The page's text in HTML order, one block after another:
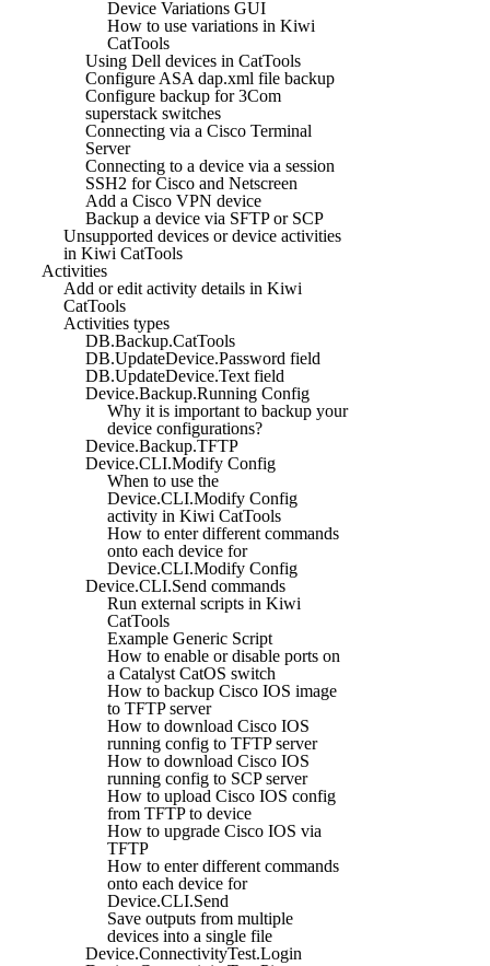
Device Variations GUI
How to use variations in Kiwi
CatTools
Using Dell devices in CatTools
Configure ASA dap.xml file backup
Configure backup for 3Com
superstack switches
Connecting via a Cisco Terminal
Server
Connecting to a device via a session
SSH2 for Cisco and Netscreen
Add a Cisco VPN device
Backup a device via SFTP or SCP
Unsupported devices or device activities
in Kiwi CatTools
Activities
Add or edit activity details in Kiwi
CatTools
Activities types
DB.Backup.CatTools
DB.UpdateDevice.Password field
DB.UpdateDevice.Text field
Device.Backup.Running Config
Why it is important to backup your
device configurations?
Device.Backup.TFTP
Device.CLI.Modify Config
When to use the
Device.CLI.Modify Config
activity in Kiwi CatTools
How to enter different commands
onto each device for
Device.CLI.Modify Config
Device.CLI.Send commands
Run external scripts in Kiwi
CatTools
Example Generic Script
How to enable or disable ports on
a Catalyst CatOS switch
How to backup Cisco IOS image
to TFTP server
How to download Cisco IOS
running config to TFTP server
How to download Cisco IOS
running config to SCP server
How to upload Cisco IOS config
from TFTP to device
How to upgrade Cisco IOS via
TFTP
How to enter different commands
onto each device for
Device.CLI.Send
Save outputs from multiple
devices into a single file
Device.ConnectivityTest.Login